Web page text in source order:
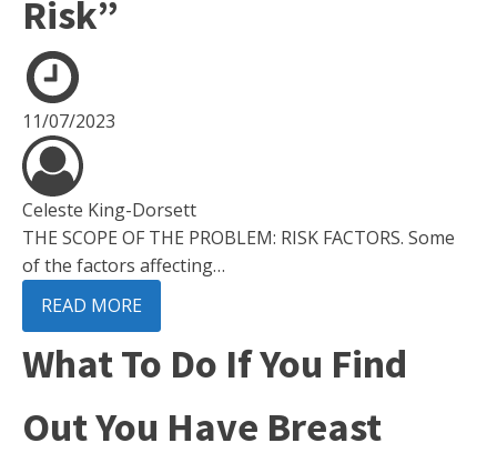
Risk”
11/07/2023
Celeste King-Dorsett
THE SCOPE OF THE PROBLEM: RISK FACTORS. Some
of the factors affecting…
READ MORE
What To Do If You Find
Out You Have Breast